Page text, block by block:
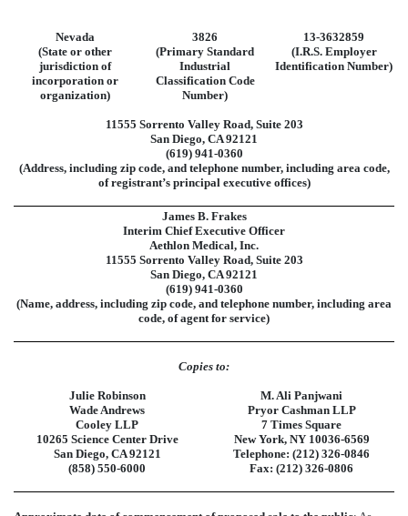
Nevada 3826
13-3632859
(State or other
jurisdiction of
incorporation or
organization)
(Primary Standard
Industrial
Classification Code
Number)
(I.R.S. Employer
Identification Number)
11555 Sorrento Valley Road, Suite 203
San Diego, CA 92121
(619) 941-0360
(Address, including zip code, and telephone number, including area code,
of registrant’s principal executive offices)
James B. Frakes
Interim Chief Executive Officer
Aethlon Medical, Inc.
11555 Sorrento Valley Road, Suite 203
San Diego, CA 92121
(619) 941-0360
(Name, address, including zip code, and telephone number, including area
code, of agent for service)
Copies to:
Julie Robinson
Wade Andrews
Cooley LLP
10265 Science Center Drive
San Diego, CA 92121
(858) 550-6000
M. Ali Panjwani
Pryor Cashman LLP
7 Times Square
New York, NY 10036-6569
Telephone: (212) 326-0846
Fax: (212) 326-0806